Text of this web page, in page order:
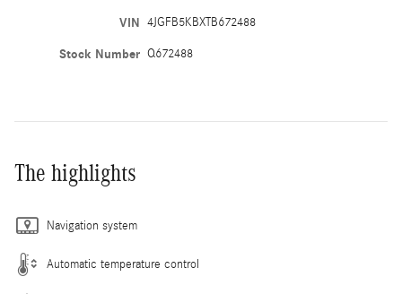
VIN 4JGFB5KBXTB672488
Stock Number Q672488
The highlights
Navigation system
Automatic temperature control